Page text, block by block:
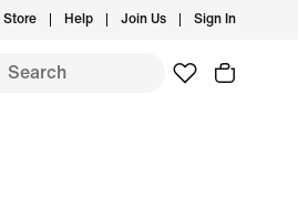
Store Help Join Us Sign In